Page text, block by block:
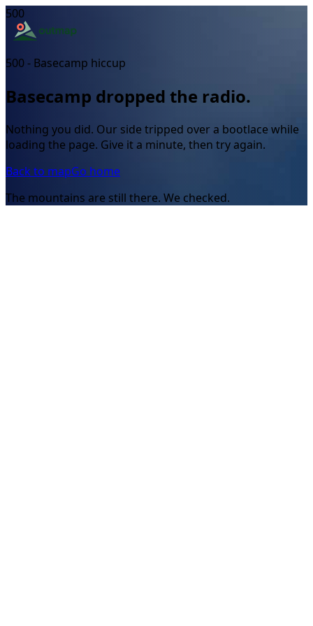
500
500 - Basecamp hiccup
Basecamp dropped the radio.
Nothing you did. Our side tripped over a bootlace while
loading the page. Give it a minute, then try again.
Back to mapGo home
The mountains are still there. We checked.